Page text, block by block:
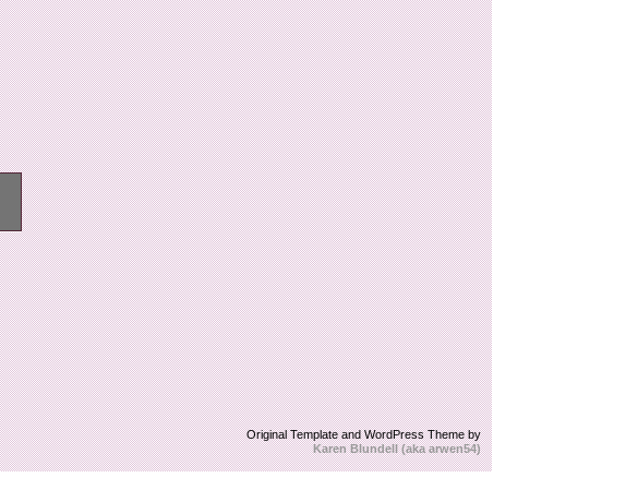
Original Template and WordPress Theme by
Karen Blundell (aka arwen54)